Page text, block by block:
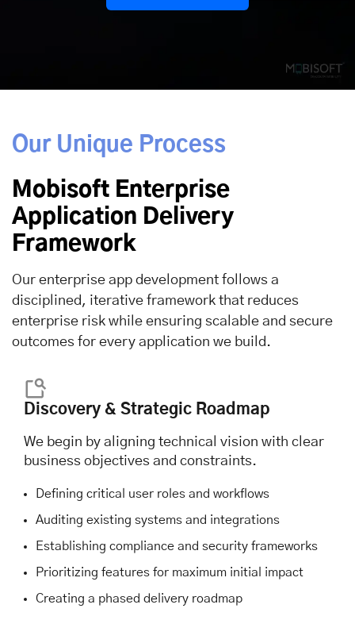
Our Unique Process
Mobisoft Enterprise
Application Delivery
Framework
Our enterprise app development follows a
disciplined, iterative framework that reduces
enterprise risk while ensuring scalable and secure
outcomes for every application we build.
Discovery & Strategic Roadmap
We begin by aligning technical vision with clear
business objectives and constraints.
Defining critical user roles and workflows
Auditing existing systems and integrations
Establishing compliance and security frameworks
Prioritizing features for maximum initial impact
Creating a phased delivery roadmap